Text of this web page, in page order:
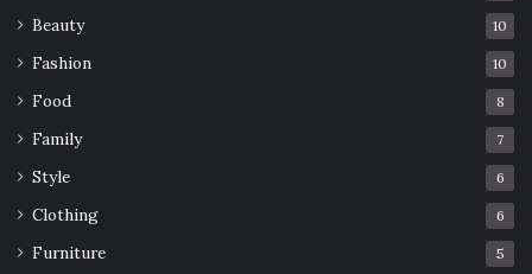
Beauty 10
Fashion 10
Food 8
Family 7
Style 6
Clothing 6
Furniture 5